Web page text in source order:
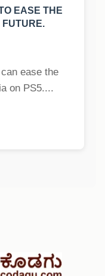
EASE THE
FUTURE.
ease the
on PS5....